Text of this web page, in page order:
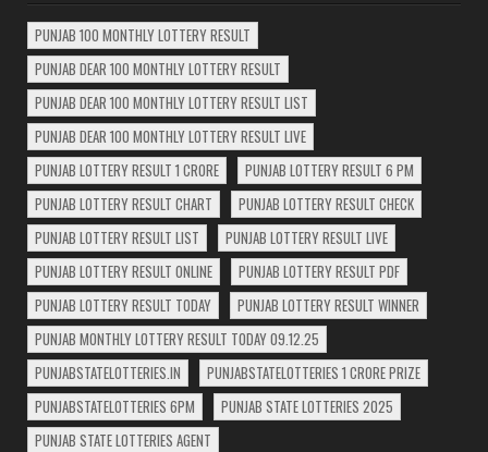
PUNJAB 100 MONTHLY LOTTERY RESULT
PUNJAB DEAR 100 MONTHLY LOTTERY RESULT
PUNJAB DEAR 100 MONTHLY LOTTERY RESULT LIST
PUNJAB DEAR 100 MONTHLY LOTTERY RESULT LIVE
PUNJAB LOTTERY RESULT 1 CRORE
PUNJAB LOTTERY RESULT 6 PM
PUNJAB LOTTERY RESULT CHART
PUNJAB LOTTERY RESULT CHECK
PUNJAB LOTTERY RESULT LIST
PUNJAB LOTTERY RESULT LIVE
PUNJAB LOTTERY RESULT ONLINE
PUNJAB LOTTERY RESULT PDF
PUNJAB LOTTERY RESULT TODAY
PUNJAB LOTTERY RESULT WINNER
PUNJAB MONTHLY LOTTERY RESULT TODAY 09.12.25
PUNJABSTATELOTTERIES.IN
PUNJABSTATELOTTERIES 1 CRORE PRIZE
PUNJABSTATELOTTERIES 6PM
PUNJAB STATE LOTTERIES 2025
PUNJAB STATE LOTTERIES AGENT